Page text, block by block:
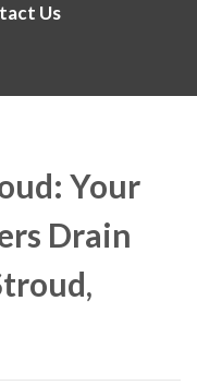
Us
Your
Drain